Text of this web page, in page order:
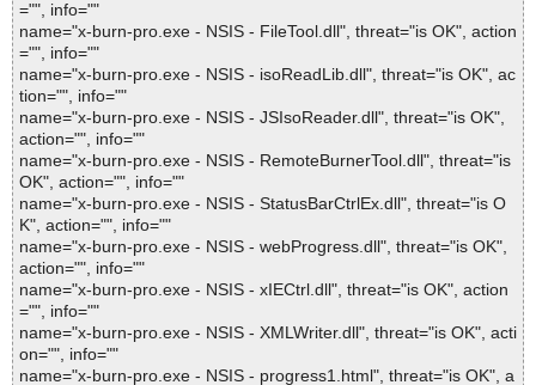
="", info=""
name="x-burn-pro.exe - NSIS - FileTool.dll", threat="is OK", action
="", info=""
name="x-burn-pro.exe - NSIS - isoReadLib.dll", threat="is OK", ac
tion="", info=""
name="x-burn-pro.exe - NSIS - JSIsoReader.dll", threat="is OK",
action="", info=""
name="x-burn-pro.exe - NSIS - RemoteBurnerTool.dll", threat="is
OK", action="", info=""
name="x-burn-pro.exe - NSIS - StatusBarCtrlEx.dll", threat="is O
K", action="", info=""
name="x-burn-pro.exe - NSIS - webProgress.dll", threat="is OK",
action="", info=""
name="x-burn-pro.exe - NSIS - xIECtrl.dll", threat="is OK", action
="", info=""
name="x-burn-pro.exe - NSIS - XMLWriter.dll", threat="is OK", acti
on="", info=""
name="x-burn-pro.exe - NSIS - progress1.html", threat="is OK", a